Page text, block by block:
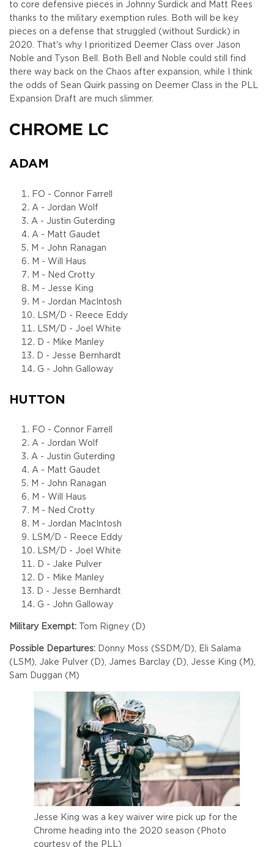
to core defensive pieces in Johnny Surdick and Matt Rees
thanks to the military exemption rules. Both will be key
pieces on a defense that struggled (without Surdick) in
2020. That's why I prioritized Deemer Class over Jason
Noble and Tyson Bell. Both Bell and Noble could still find
there way back on the Chaos after expansion, while I think
the odds of Sean Quirk passing on Deemer Class in the PLL
Expansion Draft are much slimmer.
CHROME LC
ADAM
FO - Connor Farrell
A - Jordan Wolf
A - Justin Guterding
A - Matt Gaudet
M - John Ranagan
M - Will Haus
M - Ned Crotty
M - Jesse King
M - Jordan MacIntosh
LSM/D - Reece Eddy
LSM/D - Joel White
D - Mike Manley
D - Jesse Bernhardt
G - John Galloway
HUTTON
FO - Connor Farrell
A - Jordan Wolf
A - Justin Guterding
A - Matt Gaudet
M - John Ranagan
M - Will Haus
M - Ned Crotty
M - Jordan MacIntosh
LSM/D - Reece Eddy
LSM/D - Joel White
D - Jake Pulver
D - Mike Manley
D - Jesse Bernhardt
G - John Galloway
Military Exempt: Tom Rigney (D)
Possible Departures: Donny Moss (SSDM/D), Eli Salama
(LSM), Jake Pulver (D), James Barclay (D), Jesse King (M),
Sam Duggan (M)
Jesse King was a key waiver wire pick up for the
Chrome heading into the 2020 season (Photo
courtesy of the PLL)